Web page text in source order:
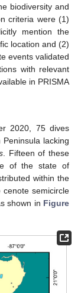
biodiversity and
criteria were (1)
mention the
location and (2)
events validated
with relevant
in PRISMA
2020, 75 dives
lacking
. Fifteen of these
of the state of
within the
semicircle
shown in Figure